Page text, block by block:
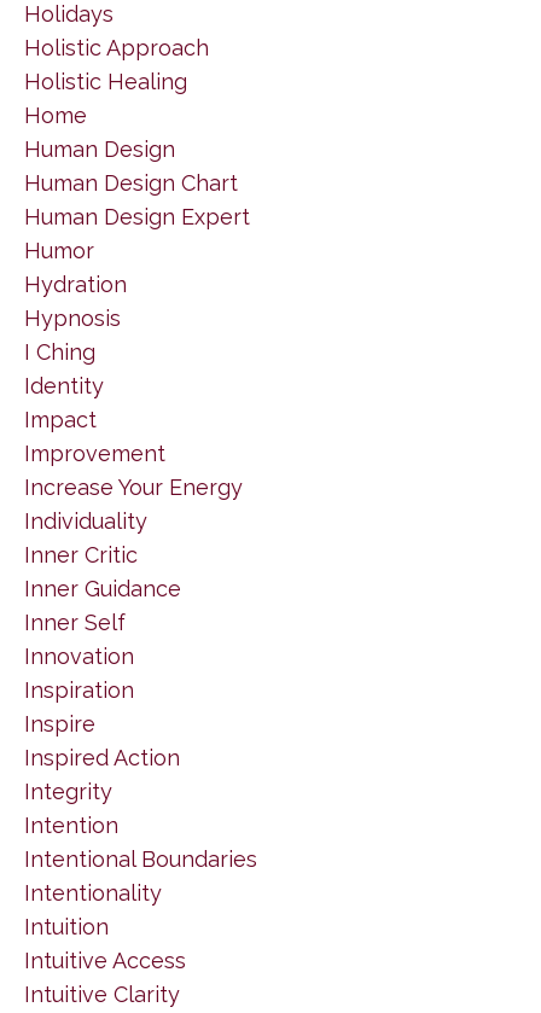
Holidays
Holistic Approach
Holistic Healing
Home
Human Design
Human Design Chart
Human Design Expert
Humor
Hydration
Hypnosis
I Ching
Identity
Impact
Improvement
Increase Your Energy
Individuality
Inner Critic
Inner Guidance
Inner Self
Innovation
Inspiration
Inspire
Inspired Action
Integrity
Intention
Intentional Boundaries
Intentionality
Intuition
Intuitive Access
Intuitive Clarity